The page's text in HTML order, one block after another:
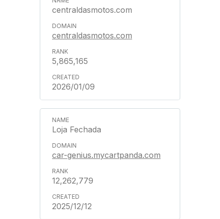
centraldasmotos.com
centraldasmotos.com
5,865,165
2026/01/09
Loja Fechada
car-genius.mycartpanda.com
12,262,779
2025/12/12